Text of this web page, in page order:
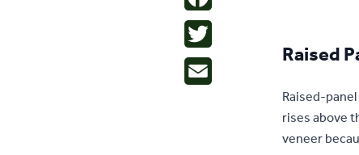
Raised
Raised-
rises above
veneer